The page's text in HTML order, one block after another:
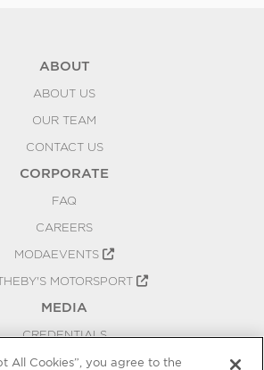
ABOUT
ABOUT US
OUR TEAM
CONTACT US
CORPORATE
FAQ
CAREERS
MODAEVENTS
MOTORSPORT
MEDIA
CREDENTIALS
PRESS RELEASES
All Cookies”, you agree to the